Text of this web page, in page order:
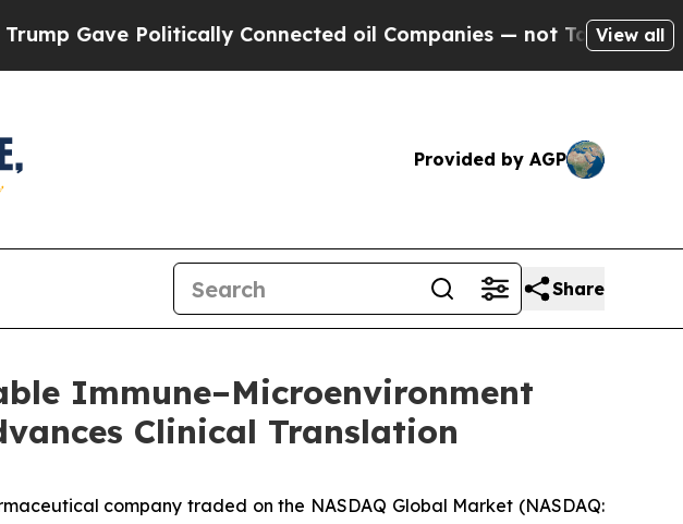
Politically Connected oil Companies — not Taxpayers — theView all
Provided by AGP
Share
Immune–Microenvironment
Clinical Translation
company traded on the NASDAQ Global Market (NASDAQ: